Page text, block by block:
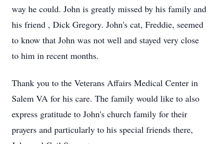
way he could. John is greatly missed by his family and
his friend , Dick Gregory. John's cat, Freddie, seemed
to know that John was not well and stayed very close
to him in recent months.
Thank you to the Veterans Affairs Medical Center in
Salem VA for his care. The family would like to also
express gratitude to John's church family for their
prayers and particularly to his special friends there,